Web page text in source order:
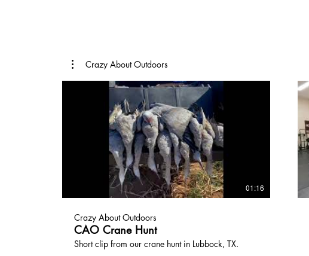
Crazy About Outdoors
01:16
Crazy About Outdoors
CAO Crane Hunt
Short clip from our crane hunt in Lubbock, TX.